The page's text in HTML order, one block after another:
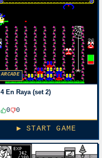
ARCADE
4 En Raya (set 2)
0 0
▶ START GAME